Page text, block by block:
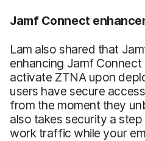
Jamf Connect
Lam also shared that
enhancing Jamf
activate ZTNA upon
users have secure
from the moment they
also takes security a
work traffic while your